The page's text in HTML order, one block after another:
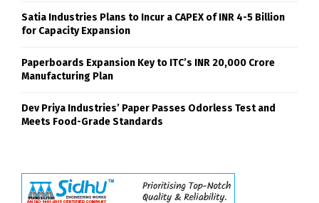
Satia Industries Plans to Incur a CAPEX of INR 4-5 Billion
for Capacity Expansion
Paperboards Expansion Key to ITC’s INR 20,000 Crore
Manufacturing Plan
Dev Priya Industries’ Paper Passes Odorless Test and
Meets Food-Grade Standards